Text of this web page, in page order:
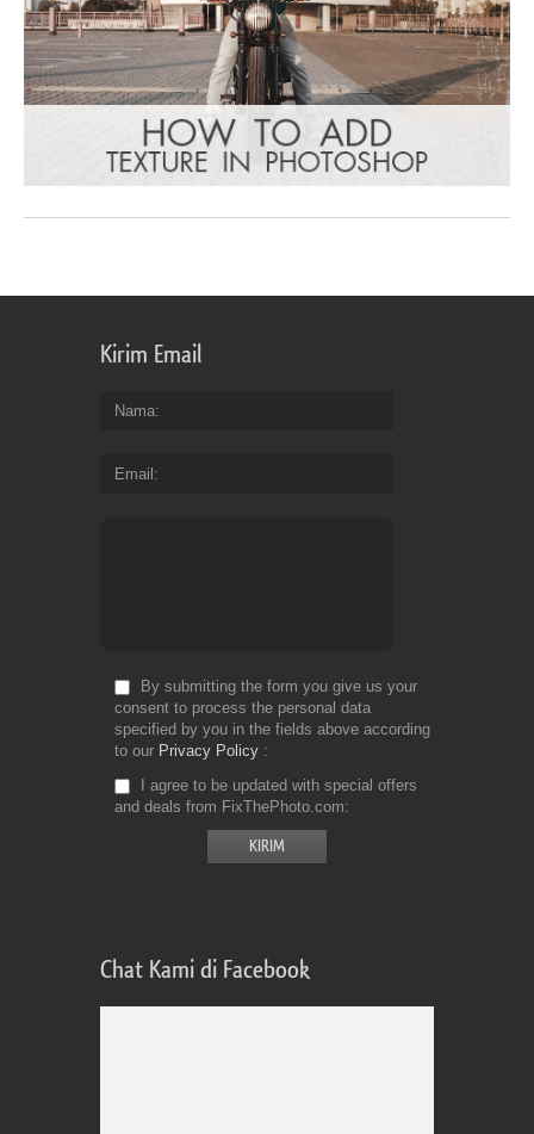
Kirim Email
Nama
Email
By submitting the form you give us your
consent to process the personal data
specified by you in the fields above according
to our Privacy Policy
I agree to be updated with special offers
and deals from FixThePhoto.com
Chat Kami di Facebook